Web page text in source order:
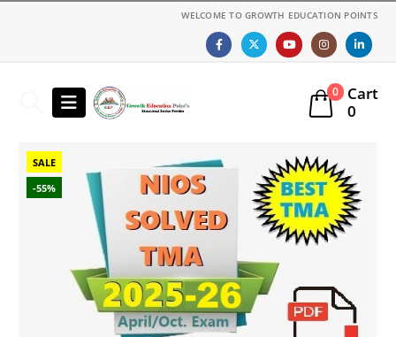
WELCOME TO GROWTH EDUCATION POINTS
0
Cart
0
SALE
-55%